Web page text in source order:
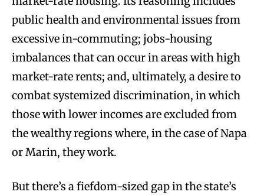
public health and environmental issues from
excessive in-commuting; jobs-housing
imbalances that can occur in areas with high
market-rate rents; and, ultimately, a desire to
combat systemized discrimination, in which
those with lower incomes are excluded from
the wealthy regions where, in the case of Napa
or Marin, they work.
But there’s a fiefdom-sized gap in the state’s